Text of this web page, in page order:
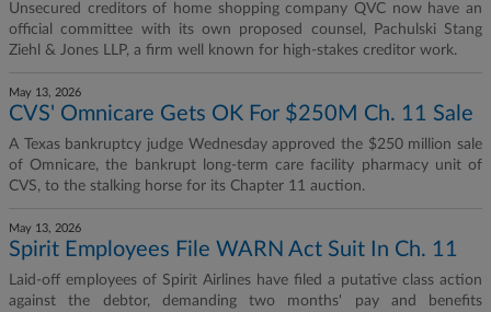
Unsecured creditors of home shopping company QVC now have an
official committee with its own proposed counsel, Pachulski Stang
Ziehl & Jones LLP, a firm well known for high-stakes creditor work.
May 13, 2026
CVS' Omnicare Gets OK For $250M Ch. 11 Sale
A Texas bankruptcy judge Wednesday approved the $250 million sale
of Omnicare, the bankrupt long-term care facility pharmacy unit of
CVS, to the stalking horse for its Chapter 11 auction.
May 13, 2026
Spirit Employees File WARN Act Suit In Ch. 11
Laid-off employees of Spirit Airlines have filed a putative class action
against the debtor, demanding two months' pay and benefits